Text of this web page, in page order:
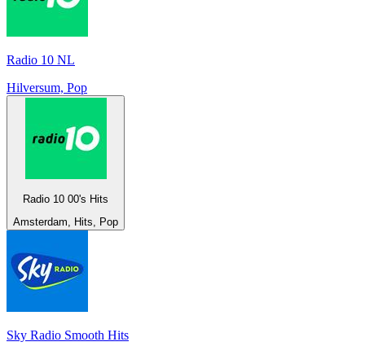
Radio 10 NL
Hilversum, Pop
Radio 10 00's Hits
Amsterdam, Hits, Pop
Sky Radio Smooth Hits